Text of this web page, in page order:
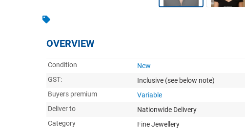
OVERVIEW
Condition
New
GST:
Inclusive (see below note)
Buyers premium
Variable
Deliver to
Nationwide Delivery
Category
Fine Jewellery